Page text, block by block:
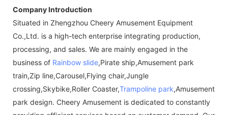
Company Introduction
Situated in Zhengzhou Cheery Amusement Equipment
Co.,Ltd. is a high-tech enterprise integrating production,
processing, and sales. We are mainly engaged in the
business of Rainbow slide,Pirate ship,Amusement park
train,Zip line,Carousel,Flying chair,Jungle
crossing,Skybike,Roller Coaster,Trampoline park,Amusement
park design. Cheery Amusement is dedicated to constantly